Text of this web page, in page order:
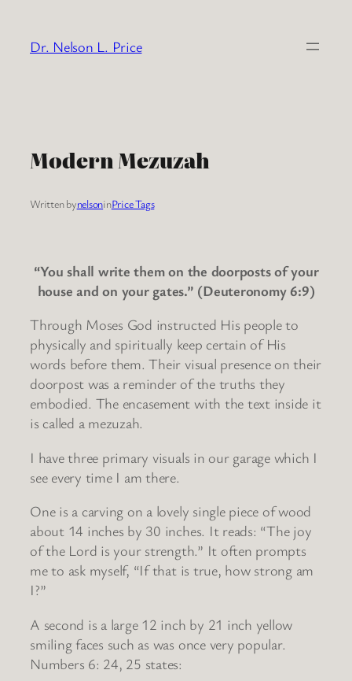
content
Dr. Nelson L. Price
Modern Mezuzah
Written bynelsoninPrice Tags
“You shall write them on the doorposts of your
house and on your gates.” (Deuteronomy 6:9)
Through Moses God instructed His people to
physically and spiritually keep certain of His
words before them. Their visual presence on their
doorpost was a reminder of the truths they
embodied. The encasement with the text inside it
is called a mezuzah.
I have three primary visuals in our garage which I
see every time I am there.
One is a carving on a lovely single piece of wood
about 14 inches by 30 inches. It reads: “The joy
of the Lord is your strength.” It often prompts
me to ask myself, “If that is true, how strong am
I?”
A second is a large 12 inch by 21 inch yellow
smiling faces such as was once very popular.
Numbers 6: 24, 25 states: